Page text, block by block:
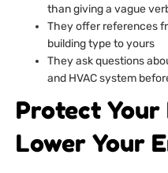
than giving a vague
They offer references
building type to yours
They ask questions
and HVAC system
Protect Your
Lower Your